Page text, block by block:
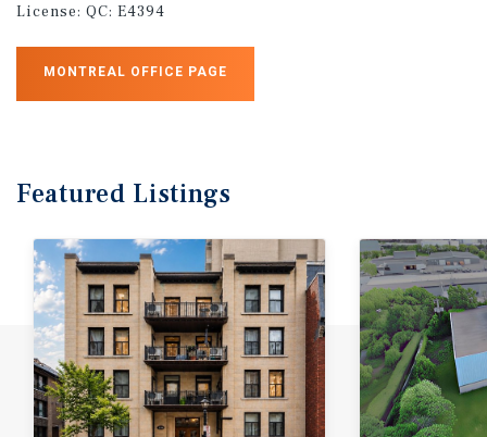
License: QC: E4394
MONTREAL OFFICE PAGE
Featured Listings